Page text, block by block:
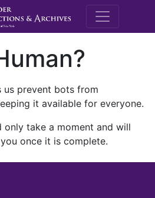
M.E.
us prevent bots from
it available for everyone.
only take a moment and will
once it is complete.